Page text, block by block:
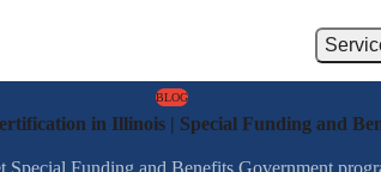
BLOG
in Illinois | Special Funding and